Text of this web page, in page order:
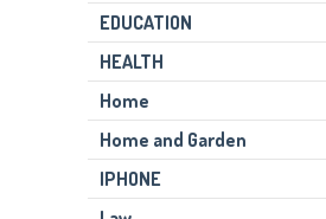
EDUCATION
HEALTH
Home
Home and Garden
IPHONE